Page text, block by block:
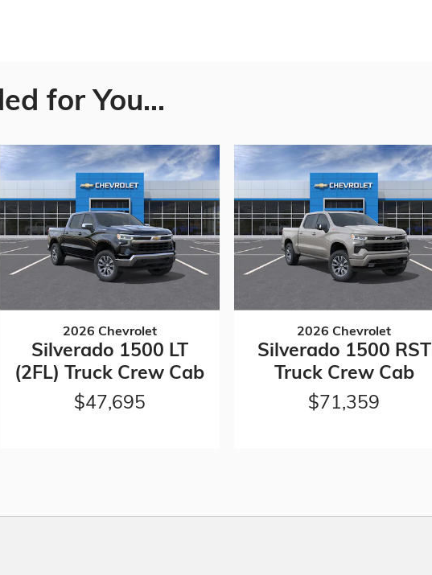
for You...
2026 Chevrolet
Silverado 1500 LT
(2FL) Truck Crew Cab
$47,695
2026 Chevrolet
Silverado 1500 RST
Truck Crew Cab
$71,359